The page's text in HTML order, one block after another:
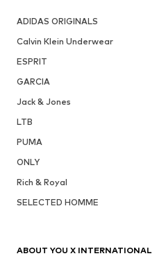
ADIDAS ORIGINALS
Calvin Klein Underwear
ESPRIT
GARCIA
Jack & Jones
LTB
PUMA
ONLY
Rich & Royal
SELECTED HOMME
ABOUT YOU X INTERNATIONAL